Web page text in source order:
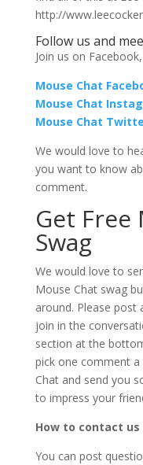
http://
Follow us and
Join us on
Mouse Chat
Mouse Chat
Mouse Chat
We would love to
you want to know
comment.
Get Free
Swag
We would love to
Mouse Chat swag
around. Please
join in the
section at the
pick one comment
Chat and send you
to impress your
How to contact us
You can post